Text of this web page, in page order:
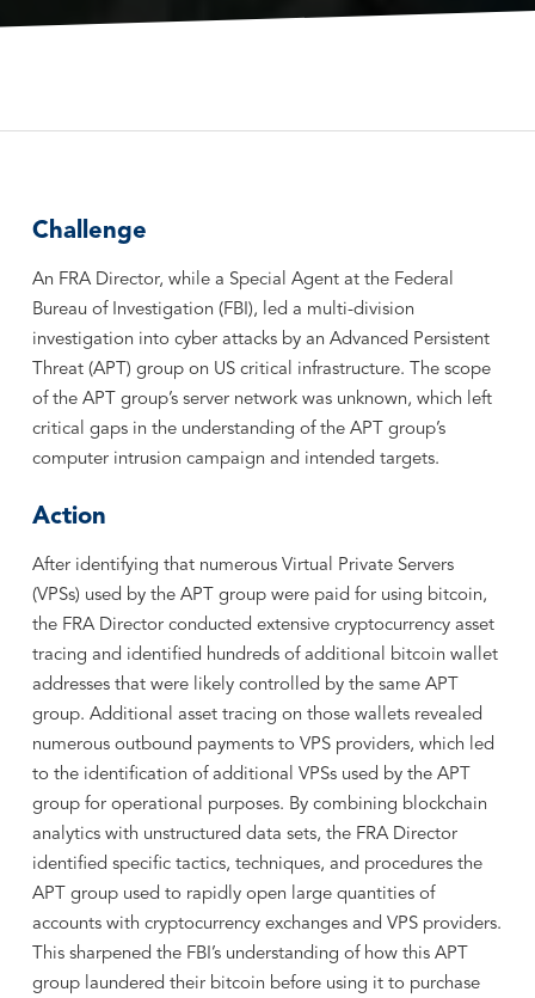
Challenge
An FRA Director, while a Special Agent at the Federal
Bureau of Investigation (FBI), led a multi-division
investigation into cyber attacks by an Advanced Persistent
Threat (APT) group on US critical infrastructure. The scope
of the APT group’s server network was unknown, which left
critical gaps in the understanding of the APT group’s
computer intrusion campaign and intended targets.
Action
After identifying that numerous Virtual Private Servers
(VPSs) used by the APT group were paid for using bitcoin,
the FRA Director conducted extensive cryptocurrency asset
tracing and identified hundreds of additional bitcoin wallet
addresses that were likely controlled by the same APT
group. Additional asset tracing on those wallets revealed
numerous outbound payments to VPS providers, which led
to the identification of additional VPSs used by the APT
group for operational purposes. By combining blockchain
analytics with unstructured data sets, the FRA Director
identified specific tactics, techniques, and procedures the
APT group used to rapidly open large quantities of
accounts with cryptocurrency exchanges and VPS providers.
This sharpened the FBI’s understanding of how this APT
group laundered their bitcoin before using it to purchase